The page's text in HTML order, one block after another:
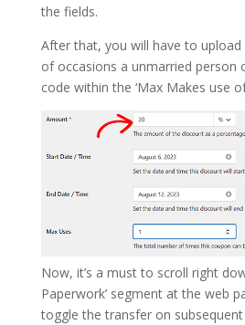
the fields.
After that, you will have to
of occasions a unmarried person
code within the ‘Max Makes use
Now, it’s a must to scroll right
Paperwork’ segment at the web
toggle the transfer on